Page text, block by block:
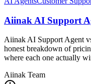
Aiinak AI Support
Aiinak AI Support Agent
honest breakdown of
where each one actually
Aiinak Team